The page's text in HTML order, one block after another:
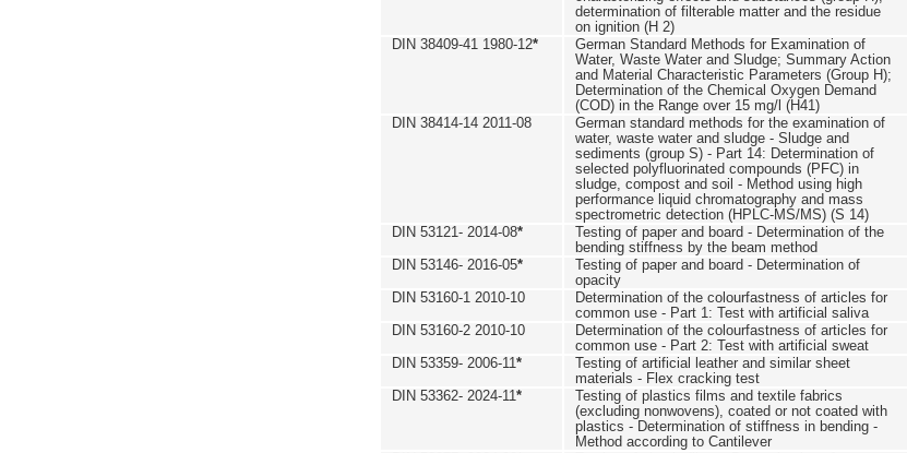
determination of filterable matter and the residue
on ignition (H 2)
DIN 38409-41 1980-12*
German Standard Methods for Examination of
Water, Waste Water and Sludge; Summary Action
and Material Characteristic Parameters (Group H);
Determination of the Chemical Oxygen Demand
(COD) in the Range over 15 mg/l (H41)
DIN 38414-14 2011-08
German standard methods for the examination of
water, waste water and sludge - Sludge and
sediments (group S) - Part 14: Determination of
selected polyfluorinated compounds (PFC) in
sludge, compost and soil - Method using high
performance liquid chromatography and mass
spectrometric detection (HPLC-MS/MS) (S 14)
DIN 53121- 2014-08*
Testing of paper and board - Determination of the
bending stiffness by the beam method
DIN 53146- 2016-05*
Testing of paper and board - Determination of
opacity
DIN 53160-1 2010-10
Determination of the colourfastness of articles for
common use - Part 1: Test with artificial saliva
DIN 53160-2 2010-10
Determination of the colourfastness of articles for
common use - Part 2: Test with artificial sweat
DIN 53359- 2006-11*
Testing of artificial leather and similar sheet
materials - Flex cracking test
DIN 53362- 2024-11*
Testing of plastics films and textile fabrics
(excluding nonwovens), coated or not coated with
plastics - Determination of stiffness in bending -
Method according to Cantilever